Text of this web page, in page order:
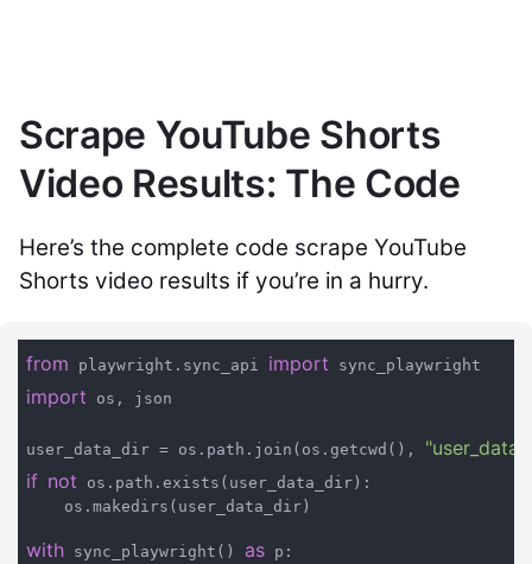
Scrape YouTube Shorts
Video Results: The Code
Here’s the complete code scrape YouTube
Shorts video results if you’re in a hurry.
from playwright.sync_api import
import os, json
user_data_dir = os.path.join(os.getcwd(), "user_data"
if not os.path.exists(user_data_dir):
    os.makedirs(user_data_dir)
with sync_playwright() as p: